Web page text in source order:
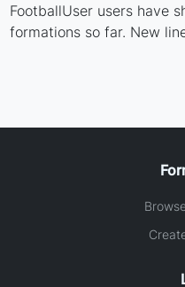
FootballUser users have
formations so far. New